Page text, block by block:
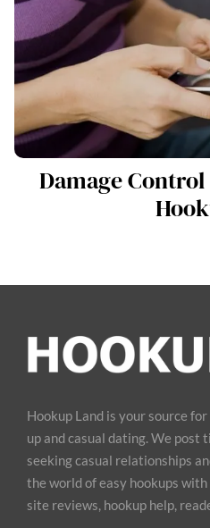
Damage
Hookup Land is your source
up and casual dating. We post
seeking casual relationships
the world of easy hookups
site reviews, hookup help,